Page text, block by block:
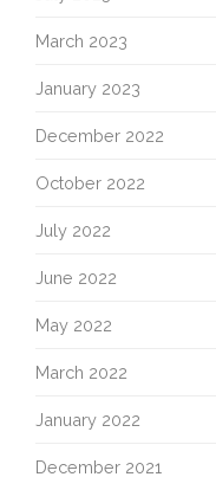
March 2023
January 2023
December 2022
October 2022
July 2022
June 2022
May 2022
March 2022
January 2022
December 2021